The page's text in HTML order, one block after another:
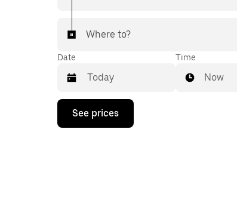
Where to?
Date
Press
down
Time
Now
See prices